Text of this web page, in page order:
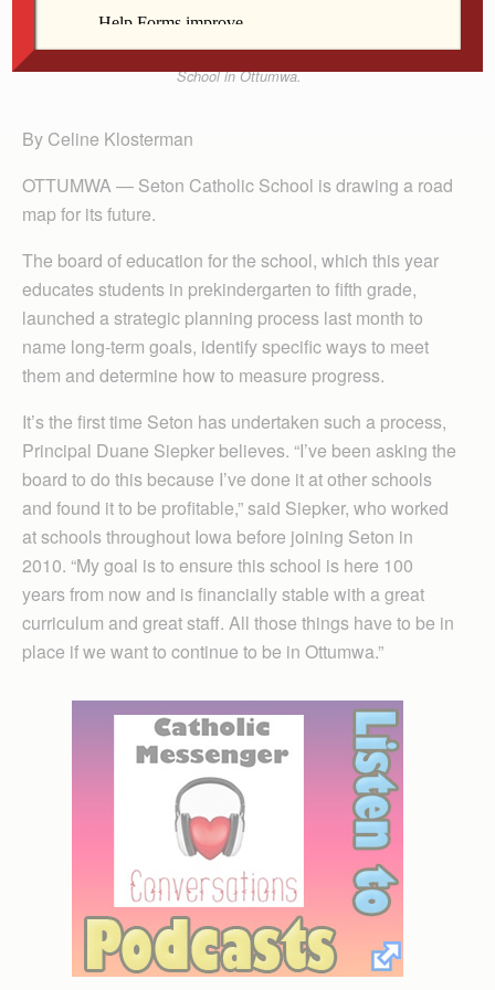
Third-graders Madison Brandt and Riley Poole work
on a display last week for a project at Seton Catholic
School in Ottumwa.
By Celine Klosterman
OTTUMWA — Seton Catholic School is drawing a road
map for its future.
The board of education for the school, which this year
educates students in prekindergarten to fifth grade,
launched a strategic planning process last month to
name long-term goals, identify specific ways to meet
them and determine how to measure progress.
It’s the first time Seton has undertaken such a process,
Principal Duane Siepker believes. “I’ve been asking the
board to do this because I’ve done it at other schools
and found it to be profitable,” said Siepker, who worked
at schools throughout Iowa before joining Seton in
2010. “My goal is to ensure this school is here 100
years from now and is financially stable with a great
curriculum and great staff. All those things have to be in
place if we want to continue to be in Ottumwa.”